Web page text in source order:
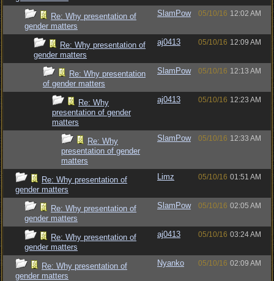
Re: Why presentation of
gender matters
SlamPow 05/10/16 12:02 AM
Re: Why presentation of
gender matters
aj0413 05/10/16 12:09 AM
Re: Why presentation
of gender matters
SlamPow 05/10/16 12:13 AM
Re: Why
presentation of gender
matters
aj0413 05/10/16 12:23 AM
Re: Why
presentation of gender
matters
SlamPow 05/10/16 12:33 AM
Re: Why presentation of
gender matters
Limz 05/10/16 01:51 AM
Re: Why presentation of
gender matters
SlamPow 05/10/16 02:05 AM
Re: Why presentation of
gender matters
aj0413 05/10/16 03:24 AM
Re: Why presentation of
gender matters
Nyanko 05/10/16 02:09 AM